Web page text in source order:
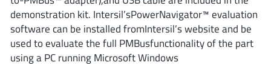
Backward (6)
Bright Power Semiconductor (1)
Broadcom(46)
Cambridge GaN Devices(18)
demonstration kit. Intersil’sPowerNavigator™ evaluation
software can be installed fromIntersil’s website and be
used to evaluate the full PMBusfunctionality of the part
using a PC running Microsoft Windows